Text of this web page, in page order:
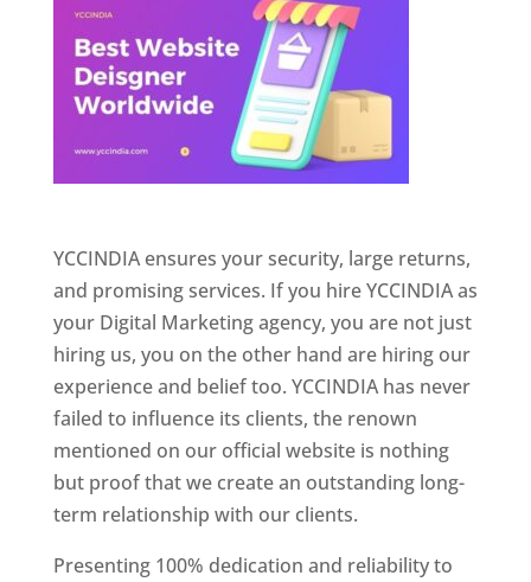
YCCINDIA ensures your security, large returns,
and promising services. If you hire YCCINDIA as
your Digital Marketing agency, you are not just
hiring us, you on the other hand are hiring our
experience and belief too. YCCINDIA has never
failed to influence its clients, the renown
mentioned on our official website is nothing
but proof that we create an outstanding long-
term relationship with our clients.
Presenting 100% dedication and reliability to